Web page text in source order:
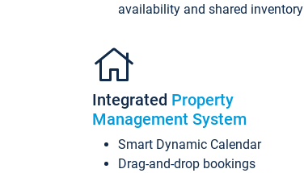
availability and shared inventory
Integrated Property
Management System
Smart Dynamic Calendar
Drag-and-drop bookings